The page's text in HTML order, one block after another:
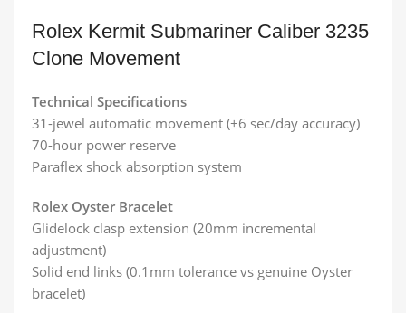
Rolex Kermit Submariner​ Caliber 3235
Clone Movement
Technical Specifications
31-jewel automatic movement (±6 sec/day accuracy)
70-hour power reserve
Paraflex shock absorption system
Rolex Oyster Bracelet
Glidelock clasp extension (20mm incremental
adjustment)
Solid end links (0.1mm tolerance vs genuine Oyster
bracelet)